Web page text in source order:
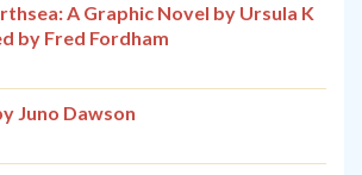
A Graphic Novel by Ursula K
by Fred Fordham
Juno Dawson